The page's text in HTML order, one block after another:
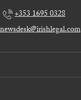
+353 1695 0328
newsdesk@irishlegal.com